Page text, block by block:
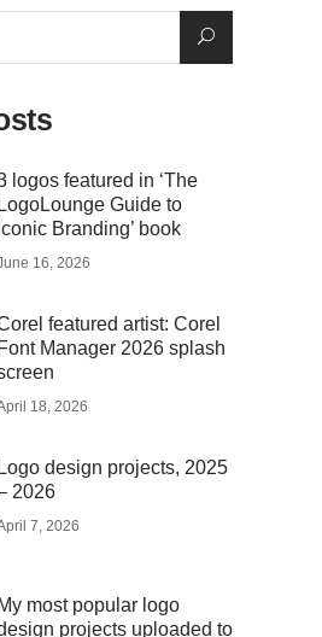
logos featured in ‘The
LogoLounge Guide to
Iconic Branding’ book
16, 2026
featured artist: Corel
Font Manager 2026 splash
18, 2026
Logo design projects, 2025
2026
7, 2026
My most popular logo
projects uploaded to